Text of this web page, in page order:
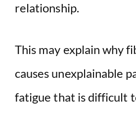
relationship.
This may explain why
causes unexplainable
fatigue that is difficult